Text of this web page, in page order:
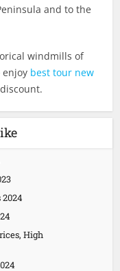
and to the
windmills of
enjoy best tour new
High